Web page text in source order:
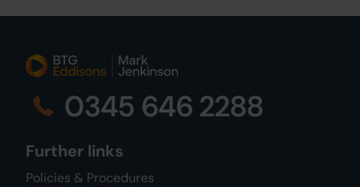
0345 646 2288
Further links
Policies & Procedures